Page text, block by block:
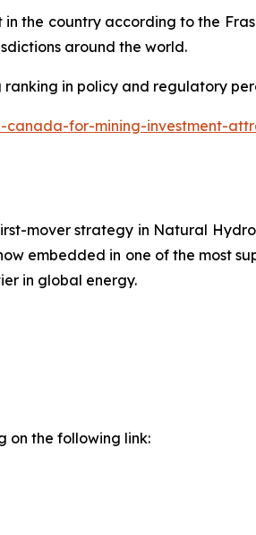
the country according to the
around the world.
in policy and regulatory
for-mining-investment-
mover strategy in Natural
embedded in one of the most
in global energy.
on the following link: